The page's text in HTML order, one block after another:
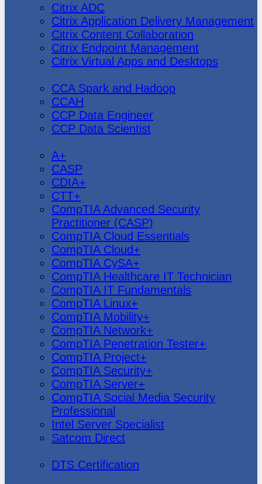
Citrix ADC
Citrix Application Delivery Management
Citrix Content Collaboration
Citrix Endpoint Management
Citrix Virtual Apps and Desktops
CCA Spark and Hadoop
CCAH
CCP Data Engineer
CCP Data Scientist
A+
CASP
CDIA+
CTT+
CompTIA Advanced Security
Practitioner (CASP)
CompTIA Cloud Essentials
CompTIA Cloud+
CompTIA CySA+
CompTIA Healthcare IT Technician
CompTIA IT Fundamentals
CompTIA Linux+
CompTIA Mobility+
CompTIA Network+
CompTIA Penetration Tester+
CompTIA Project+
CompTIA Security+
CompTIA Server+
CompTIA Social Media Security
Professional
Intel Server Specialist
Satcom Direct
DTS Certification